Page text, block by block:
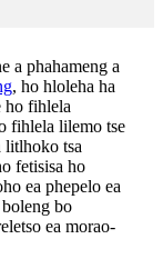
a phahameng a
, ho hloleha ha
ho fihlela
fihlela lilemo tse
litlhoko tsa
fetisisa ho
ea phepelo ea
bo
ea morao-